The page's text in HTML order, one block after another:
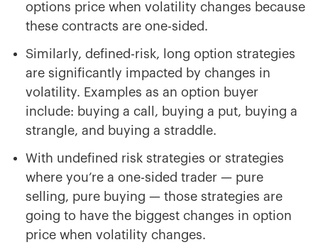
options price when volatility changes because
these contracts are one-sided.
Similarly, defined-risk, long option strategies
are significantly impacted by changes in
volatility. Examples as an option buyer
include: buying a call, buying a put, buying a
strangle, and buying a straddle.
With undefined risk strategies or strategies
where you’re a one-sided trader — pure
selling, pure buying — those strategies are
going to have the biggest changes in option
price when volatility changes.